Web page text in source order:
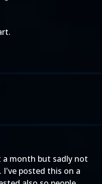
a month but sadly not
I've posted this on a